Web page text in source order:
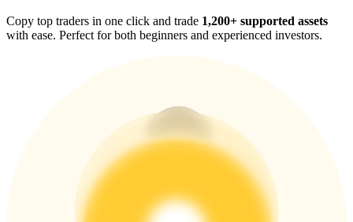
USDT New User Exclusive 10% APR
New Listing Futures Fest
Trade New Futures, Win 200,000 USDT
Crypto World Cup 2026: Grand Finale
Copy top traders in one click and trade 1,200+ supported assets
with ease. Perfect for both beginners and experienced investors.